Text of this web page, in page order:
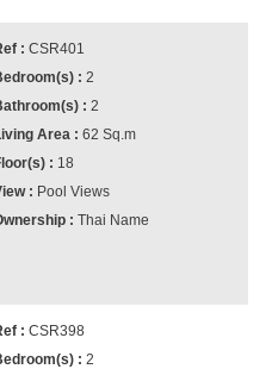
CSR401
2
2
62 Sq.m
18
Pool Views
Thai Name
CSR398
2